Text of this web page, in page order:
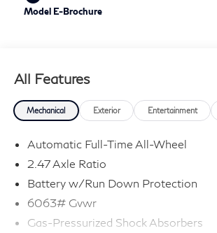
Model E-Brochure
All Features
Mechanical Exterior Entertainment
Automatic Full-Time All-Wheel
2.47 Axle Ratio
Battery w/Run Down Protection
6063# Gvwr
Gas-Pressurized Shock Absorbers